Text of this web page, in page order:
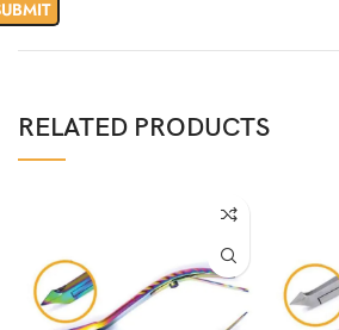
RELATED PRODUCTS